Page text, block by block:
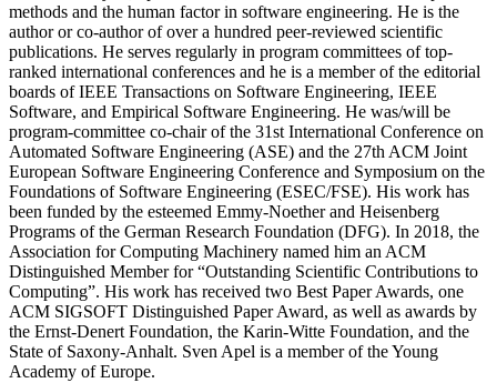
methods and the human factor in software engineering. He is the
author or co-author of over a hundred peer-reviewed scientific
publications. He serves regularly in program committees of top-
ranked international conferences and he is a member of the editorial
boards of IEEE Transactions on Software Engineering, IEEE
Software, and Empirical Software Engineering. He was/will be
program-committee co-chair of the 31st International Conference on
Automated Software Engineering (ASE) and the 27th ACM Joint
European Software Engineering Conference and Symposium on the
Foundations of Software Engineering (ESEC/FSE). His work has
been funded by the esteemed Emmy-Noether and Heisenberg
Programs of the German Research Foundation (DFG). In 2018, the
Association for Computing Machinery named him an ACM
Distinguished Member for “Outstanding Scientific Contributions to
Computing”. His work has received two Best Paper Awards, one
ACM SIGSOFT Distinguished Paper Award, as well as awards by
the Ernst-Denert Foundation, the Karin-Witte Foundation, and the
State of Saxony-Anhalt. Sven Apel is a member of the Young
Academy of Europe.